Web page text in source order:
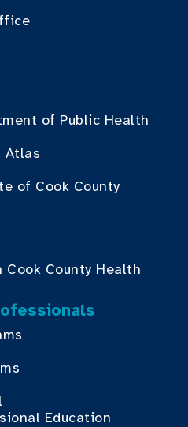
of Public Health
Atlas
of Cook County
Cook County Health
Education